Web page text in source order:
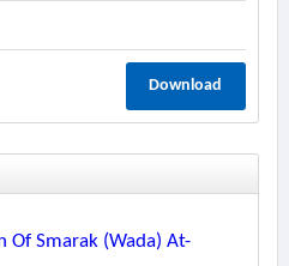
Download
Of Smarak (wada) At-